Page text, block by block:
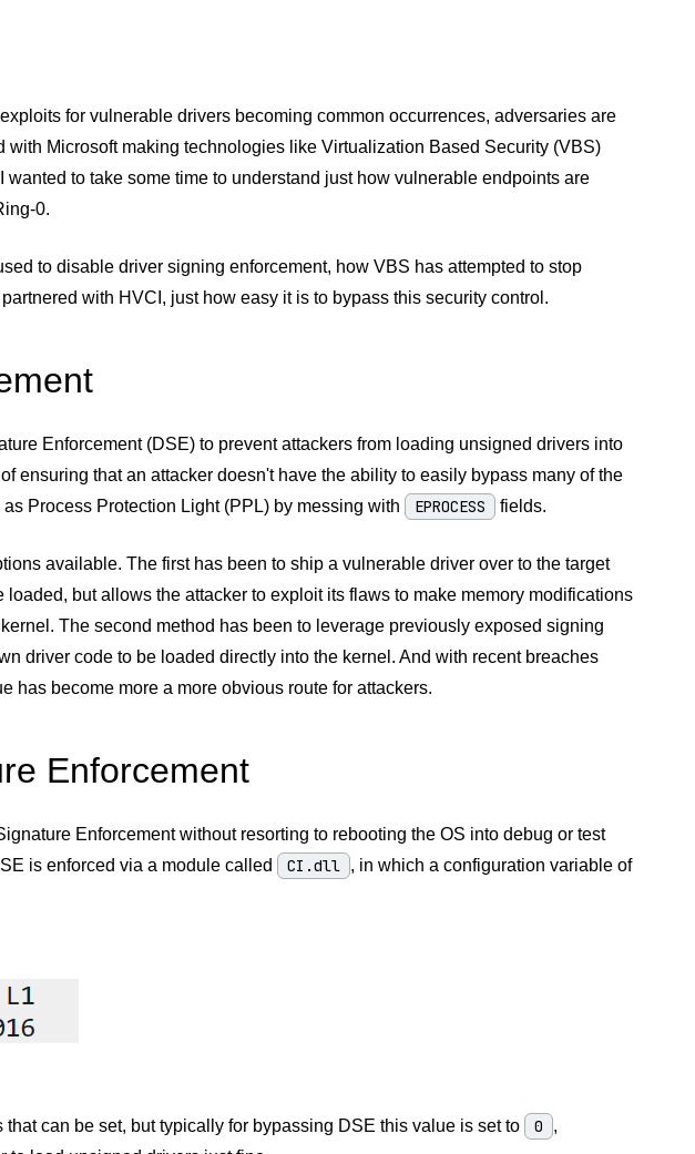
for vulnerable drivers becoming common occurrences, adversaries are
Microsoft making technologies like Virtualization Based Security (VBS)
to take some time to understand just how vulnerable endpoints are
0.
to disable driver signing enforcement, how VBS has attempted to stop
with HVCI, just how easy it is to bypass this security control.
Enforcement (DSE) to prevent attackers from loading unsigned drivers into
ensuring that an attacker doesn't have the ability to easily bypass many of the
Process Protection Light (PPL) by messing with
EPROCESS fields.
available. The first has been to ship a vulnerable driver over to the target
but allows the attacker to exploit its flaws to make memory modifications
The second method has been to leverage previously exposed signing
driver code to be loaded directly into the kernel. And with recent breaches
has become more a more obvious route for attackers.
Enforcement
Enforcement without resorting to rebooting the OS into debug or test
is enforced via a module called
CI.dll , in which a configuration variable of
can be set, but typically for bypassing DSE this value is set to 0
,